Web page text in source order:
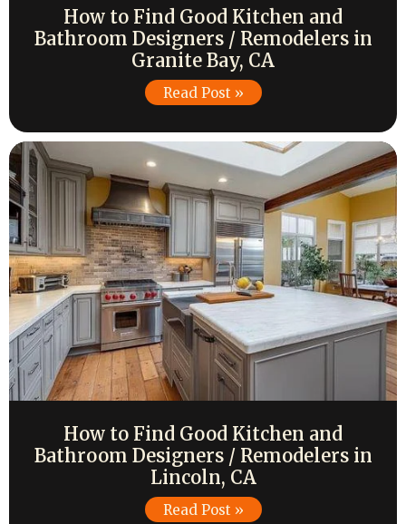
How to Find Good Kitchen and
Bathroom Designers / Remodelers in
Granite Bay, CA
Read Post »
How to Find Good Kitchen and
Bathroom Designers / Remodelers in
Lincoln, CA
Read Post »